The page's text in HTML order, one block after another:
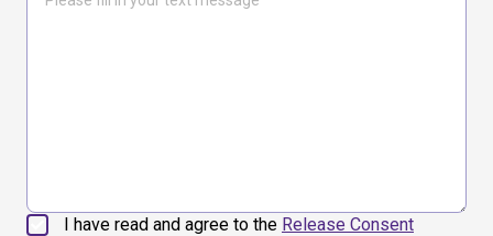
I have read and agree to the Release Consent